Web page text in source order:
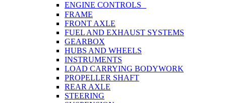
ENGINE CONTROLS
FRAME
FRONT AXLE
FUEL AND EXHAUST SYSTEMS
GEARBOX
HUBS AND WHEELS
INSTRUMENTS
LOAD CARRYING BODYWORK
PROPELLER SHAFT
REAR AXLE
STEERING